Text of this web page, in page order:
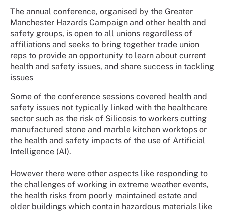
The annual conference, organised by the Greater
Manchester Hazards Campaign and other health and
safety groups, is open to all unions regardless of
affiliations and seeks to bring together trade union
reps to provide an opportunity to learn about current
health and safety issues, and share success in tackling
issues
Some of the conference sessions covered health and
safety issues not typically linked with the healthcare
sector such as the risk of Silicosis to workers cutting
manufactured stone and marble kitchen worktops or
the health and safety impacts of the use of Artificial
Intelligence (AI).
However there were other aspects like responding to
the challenges of working in extreme weather events,
the health risks from poorly maintained estate and
older buildings which contain hazardous materials like